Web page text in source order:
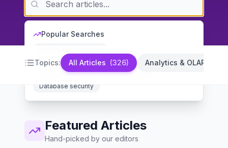
Popular Searches
PostgreSQL optimization
Database indexing
Backup strategies
High availability
Database security
Topics: All Articles (326) Analytics & OLAP
Featured Articles
Hand-picked by our editors